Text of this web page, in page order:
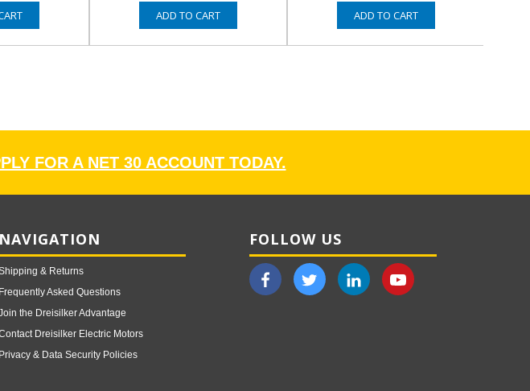
ADD TO CART ADD TO CART
FOR A NET 30 ACCOUNT TODAY.
NAVIGATION
& Returns
Frequently Asked Questions
the Dreisilker Advantage
Dreisilker Electric Motors
Privacy & Data Security Policies
FOLLOW US